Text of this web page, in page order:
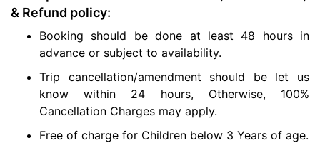
& Refund policy:
Booking should be done at least 48 hours in
advance or subject to availability.
Trip cancellation/amendment should be let us
know within 24 hours, Otherwise, 100%
Cancellation Charges may apply.
Free of charge for Children below 3 Years of age.